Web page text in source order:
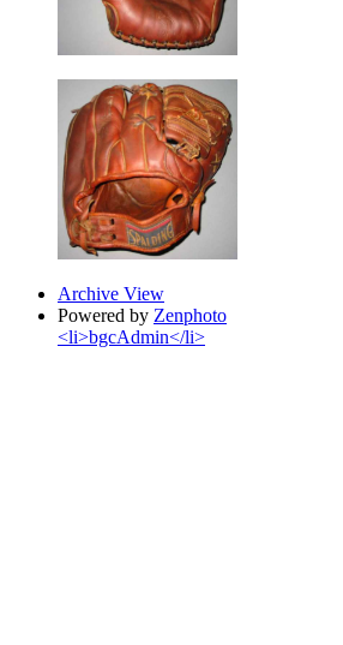
Archive View
Powered by Zenphoto
<li>bgcAdmin</li>